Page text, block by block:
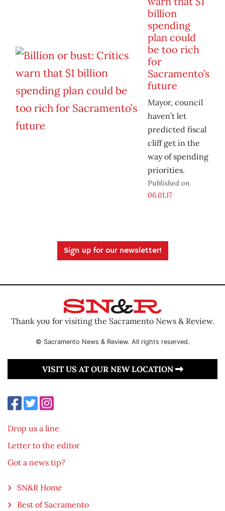
billion
spending
plan could
be too rich
for
Sacramento’s
future
Mayor, council
haven’t let
predicted fiscal
cliff get in the
way of spending
priorities.
Published on
06.01.17
Sign up for our newsletter!
Thank you for visiting the Sacramento News & Review.
© Sacramento News & Review. All rights reserved.
VISIT US AT OUR NEW LOCATION
Drop us a line
Letter to the editor
Got a news tip?
SN&R Home
Best of Sacramento